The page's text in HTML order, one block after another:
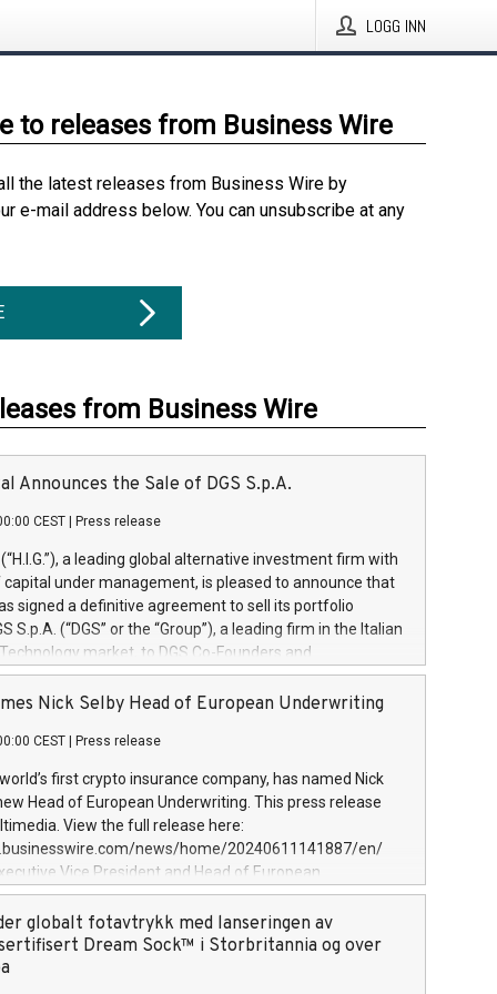
LOGG INN
to releases from Business Wire
the latest releases from Business Wire by
e-mail address below. You can unsubscribe at any
from Business Wire
Announces the Sale of DGS S.p.A.
CEST Press release
(“H.I.G.”), a leading global alternative investment firm with
capital under management, is pleased to announce that
signed a definitive agreement to sell its portfolio
S.p.A. (“DGS” or the “Group”), a leading firm in the Italian
market, to DGS Co-Founders and
team in partnership with ICG, a global alternative asset
its inception in 1997, DGShas supported blue-chip
a specialization in digital transformation and
services. The Group currently has over 1,900 employees,
€300 million, and maintains a group of
During H.I.G.’s ownership, DGS has tripled in size
its position as a leading Italian firm in cybersecurity
digital transformation. DGS offers its clients sophisticated
digital transformation
Nick Selby Head of European Underwriting
CEST Press release
first crypto insurance company, has named Nick
Head of European Underwriting. This press release
View the full release here:
news/home/20240611141887/en/
Vice President and Head of European
Evertas (Photo: Business Wire) Selby, an accomplished
physical security professional, brings two decades of
and private sector information security, physical
incident handling, as well as seven years of
globalt fotavtrykk med lanseringen av
Dream Sock™ i Storbritannia og over